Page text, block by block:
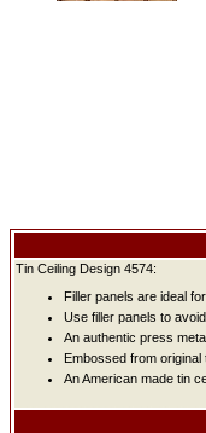
Tin Ceiling Design 4574:
Filler panels are ideal
Use filler panels to
An authentic press
Embossed from original
An American made tin